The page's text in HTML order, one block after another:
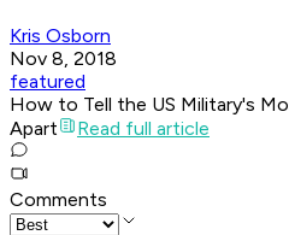
Kris Osborn
Nov 8, 2018
featured
How to Tell the US Military's
Apart
Read full article
Comments